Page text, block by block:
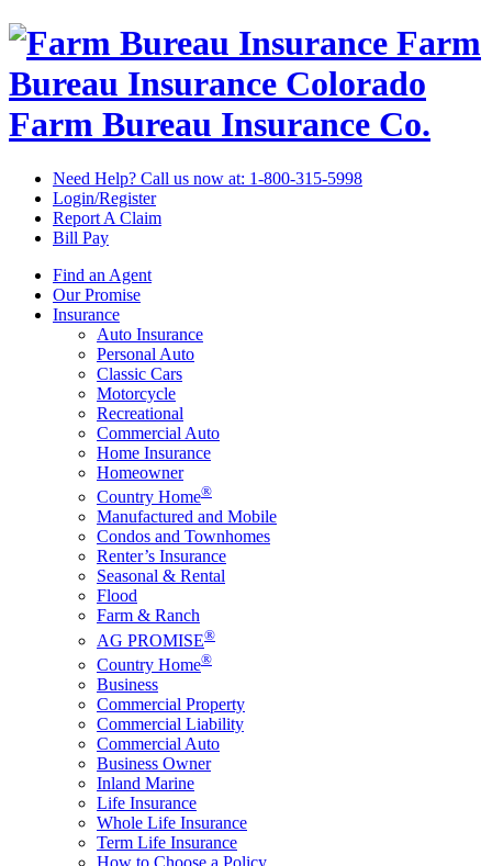
Farm
Bureau Insurance Colorado
Farm Bureau Insurance Co.
Need Help? Call us now at: 1-800-315-5998
Login/Register
Report A Claim
Bill Pay
Find an Agent
Our Promise
Insurance
Auto Insurance
Personal Auto
Classic Cars
Motorcycle
Recreational
Commercial Auto
Home Insurance
Homeowner
Country Home®
Manufactured and Mobile
Condos and Townhomes
Renter’s Insurance
Seasonal & Rental
Flood
Farm & Ranch
AG PROMISE®
Country Home®
Business
Commercial Property
Commercial Liability
Commercial Auto
Business Owner
Inland Marine
Life Insurance
Whole Life Insurance
Term Life Insurance
How to Choose a Policy